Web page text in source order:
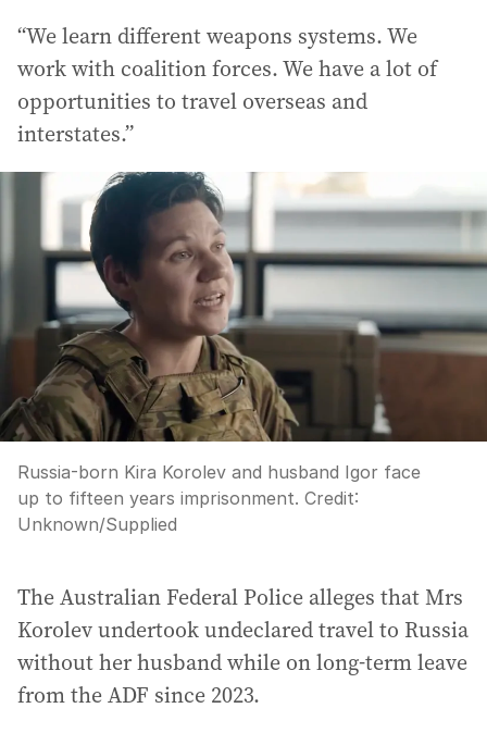
“We learn different weapons systems. We
work with coalition forces. We have a lot of
opportunities to travel overseas and
interstates.”
Russia-born Kira Korolev and husband Igor face
up to fifteen years imprisonment. Credit:
Unknown/Supplied
The Australian Federal Police alleges that Mrs
Korolev undertook undeclared travel to Russia
without her husband while on long-term leave
from the ADF since 2023.